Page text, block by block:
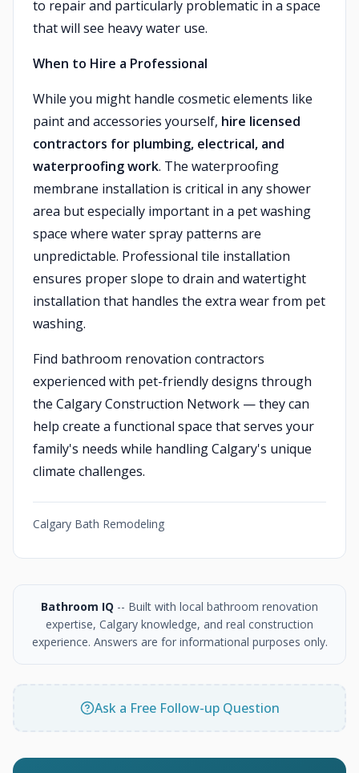
to repair and particularly problematic in a space
that will see heavy water use.
When to Hire a Professional
While you might handle cosmetic elements like
paint and accessories yourself, hire licensed
contractors for plumbing, electrical, and
waterproofing work. The waterproofing
membrane installation is critical in any shower
area but especially important in a pet washing
space where water spray patterns are
unpredictable. Professional tile installation
ensures proper slope to drain and watertight
installation that handles the extra wear from pet
washing.
Find bathroom renovation contractors
experienced with pet-friendly designs through
the Calgary Construction Network — they can
help create a functional space that serves your
family's needs while handling Calgary's unique
climate challenges.
Calgary Bath Remodeling
Bathroom IQ -- Built with local bathroom renovation
expertise, Calgary knowledge, and real construction
experience. Answers are for informational purposes only.
Ask a Free Follow-up Question